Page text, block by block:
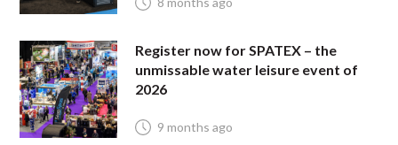
Register now for SPATEX – the
unmissable water leisure event of
2026
9 months ago